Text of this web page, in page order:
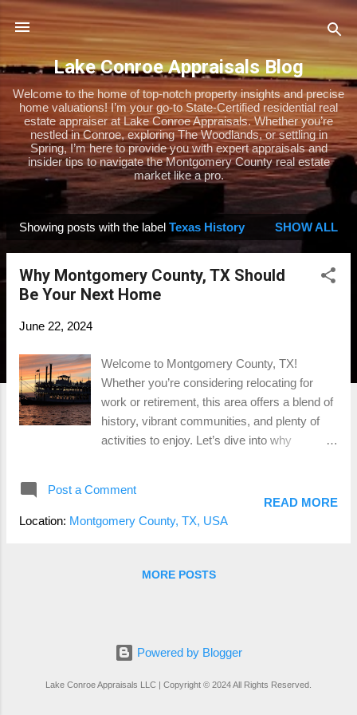
Skip to main content
Lake Conroe Appraisals Blog
Welcome to the home of top-notch property insights and precise
home valuations! I’m your go-to State-Certified residential real
estate appraiser at Lake Conroe Appraisals. Whether you’re
nestled in Conroe, exploring The Woodlands, or settling in
Spring, I’m here to provide you with expert appraisals and
insider tips to navigate the Montgomery County real estate
market like a pro.
o
Showing posts with the label Texas History SHOW ALL
Why Montgomery County, TX Should
Be Your Next Home
June 22, 2024
Welcome to Montgomery County, TX!
Whether you’re considering relocating for
work or retirement, this area offers a blend of
history, vibrant communities, and plenty of
activities to enjoy. Let’s dive into why
Montgomery County, one of Texas’s oldest
counties, boasts a rich history dating back to
significant role in the area’s development.
Demographics Montgomery County is home
people. The area attracts a mix of young
Post a Comment
Location: Montgomery County, TX, USA
READ MORE
MORE POSTS
Powered by Blogger
Lake Conroe Appraisals LLC | Copyright © 2024 All Rights Reserved.